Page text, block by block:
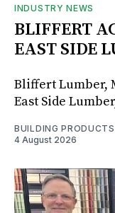
INDUSTRY NEWS
BLIFFERT
EAST SIDE
Bliffert Lumber,
East Side
BUILDING
4 August 2026